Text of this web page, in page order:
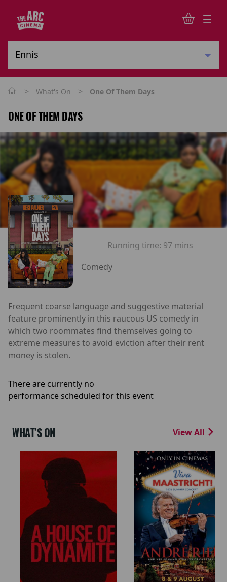
> What's On > One Of Them Days
ONE OF THEM DAYS
Running time: 97 mins
Comedy
Frequent coarse language and suggestive material
feature prominently in this raucous US comedy in
which two roommates find themselves going to
extreme measures to avoid eviction after their rent
money is stolen.
There are currently no
performance scheduled for this event
WHAT'S ON View All